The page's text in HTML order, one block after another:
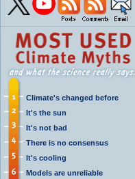
Climate's changed before
It's the sun
It's not bad
There is no consensus
It's cooling
Models are unreliable